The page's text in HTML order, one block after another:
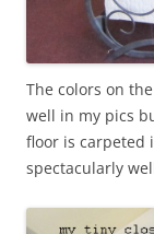
The colors on
well in my pics
floor is carpeted
spectacularly